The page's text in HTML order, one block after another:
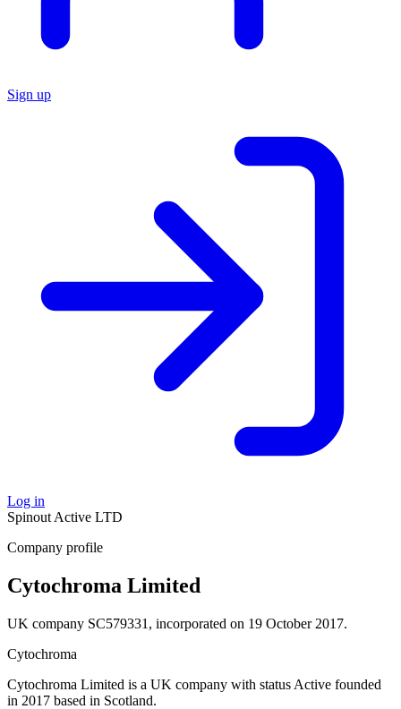
Sign up
Log in
Spinout Active LTD
Company profile
Cytochroma Limited
UK company SC579331, incorporated on 19 October 2017.
Cytochroma
Cytochroma Limited is a UK company with status Active founded
in 2017 based in Scotland.